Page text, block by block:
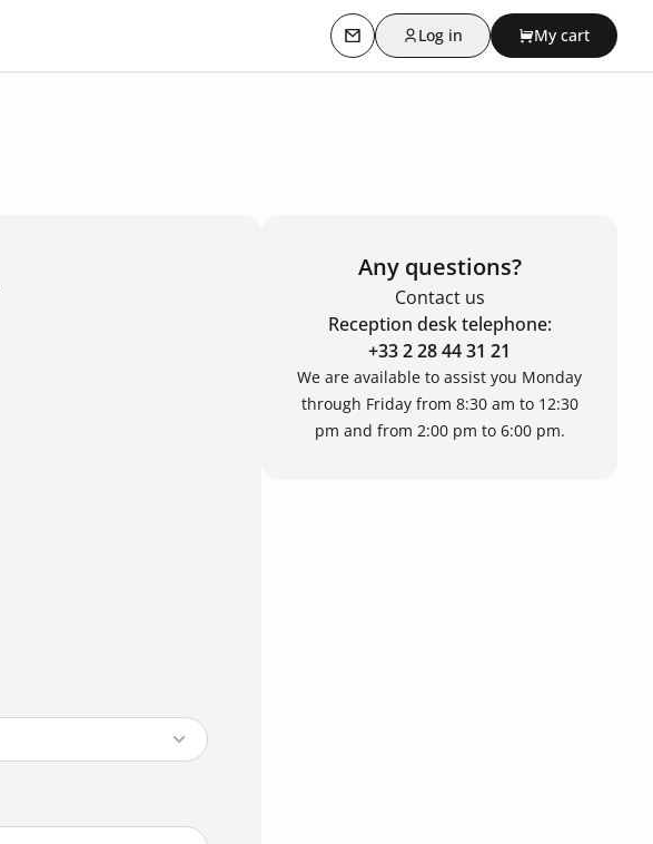
Contact usLog in My cart
Any questions?
Contact us
Reception desk telephone:
+33 2 28 44 31 21
We are available to assist you Monday
through Friday from 8:30 am to 12:30
pm and from 2:00 pm to 6:00 pm.